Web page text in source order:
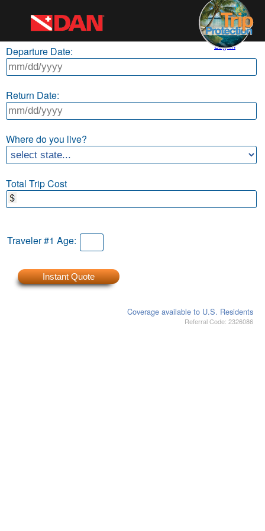
Log In
Departure Date:
Return Date:
Where do you live?
Total Trip Cost
Traveler #1 Age:
Instant Quote
Referral Code: 2326086
Coverage available to U.S. Residents